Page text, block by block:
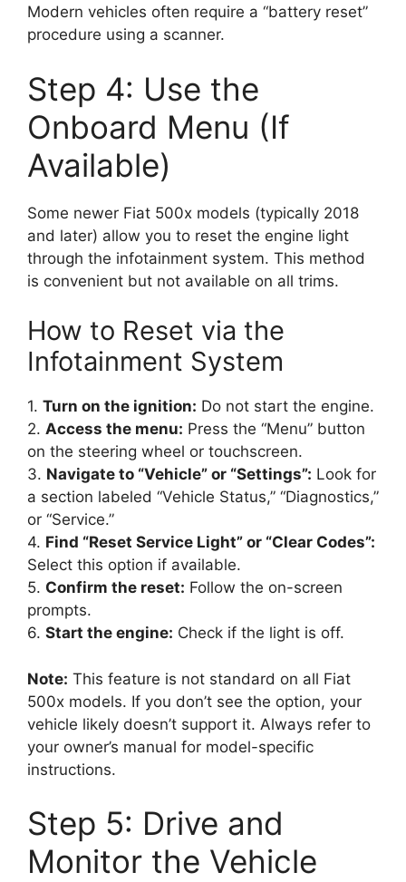
Modern vehicles often require a “battery reset”
procedure using a scanner.
Step 4: Use the
Onboard Menu (If
Available)
Some newer Fiat 500x models (typically 2018
and later) allow you to reset the engine light
through the infotainment system. This method
is convenient but not available on all trims.
How to Reset via the
Infotainment System
1. Turn on the ignition: Do not start the engine.
2. Access the menu: Press the “Menu” button
on the steering wheel or touchscreen.
3. Navigate to “Vehicle” or “Settings”: Look for
a section labeled “Vehicle Status,” “Diagnostics,”
or “Service.”
4. Find “Reset Service Light” or “Clear Codes”:
Select this option if available.
5. Confirm the reset: Follow the on-screen
prompts.
6. Start the engine: Check if the light is off.
Note: This feature is not standard on all Fiat
500x models. If you don’t see the option, your
vehicle likely doesn’t support it. Always refer to
your owner’s manual for model-specific
instructions.
Step 5: Drive and
Monitor the Vehicle